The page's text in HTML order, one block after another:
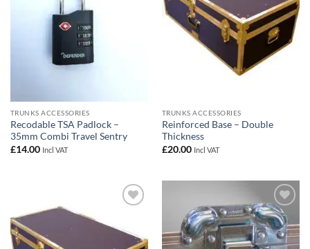
TRUNKS ACCESSORIES
Recodable TSA Padlock –
35mm Combi Travel Sentry
£14.00 Incl VAT
TRUNKS ACCESSORIES
Reinforced Base – Double
Thickness
£20.00 Incl VAT
Add to
wishlist